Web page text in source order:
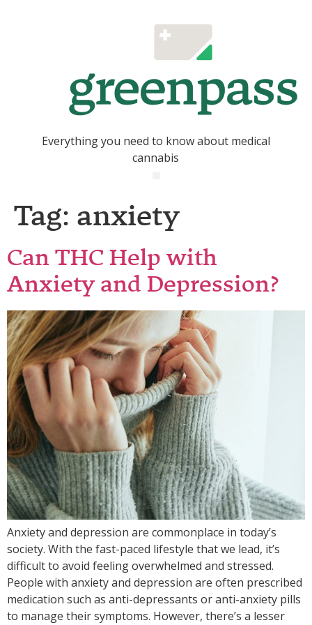
Everything you need to know about medical
cannabis
Tag: anxiety
Can THC Help with
Anxiety and Depression?
Anxiety and depression are commonplace in today’s
society. With the fast-paced lifestyle that we lead, it’s
difficult to avoid feeling overwhelmed and stressed.
People with anxiety and depression are often prescribed
medication such as anti-depressants or anti-anxiety pills
to manage their symptoms. However, there’s a lesser